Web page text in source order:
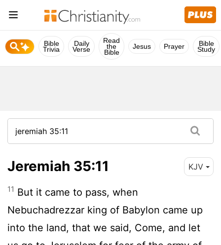
Bible
Trivia
Daily
Verse
Read
the
Bible
Jesus Prayer Bible
Study
Jeremiah 35:11 KJV
11 But it came to pass, when
Nebuchadrezzar king of Babylon came up
into the land, that we said, Come, and let